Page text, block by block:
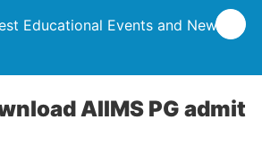
Educational Events and News
AIIMS PG admit